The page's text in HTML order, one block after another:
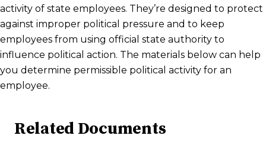
activity of state employees. They’re designed to protect
against improper political pressure and to keep
employees from using official state authority to
influence political action. The materials below can help
you determine permissible political activity for an
employee.
Related Documents